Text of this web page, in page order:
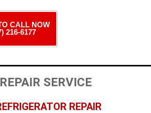
CALL NOW
216-6177
SERVICE
REPAIR